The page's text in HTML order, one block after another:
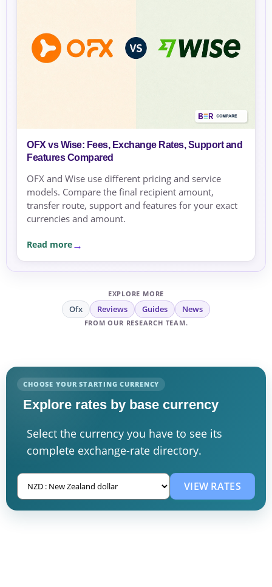
OFX vs Wise: Fees, Exchange Rates, Support and
Features Compared
OFX and Wise use different pricing and service
models. Compare the final recipient amount,
transfer route, support and features for your exact
currencies and amount.
Read more
EXPLORE MORE
Ofx Reviews Guides News
FROM OUR RESEARCH TEAM.
CHOOSE YOUR STARTING CURRENCY
Explore rates by base currency
Select the currency you have to see its
complete exchange-rate directory.
VIEW RATES